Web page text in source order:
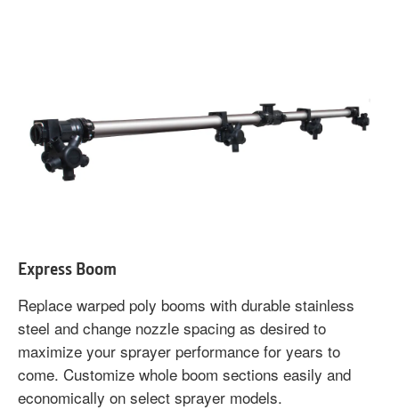
Express Boom
Replace warped poly booms with durable stainless
steel and change nozzle spacing as desired to
maximize your sprayer performance for years to
come. Customize whole boom sections easily and
economically on select sprayer models.